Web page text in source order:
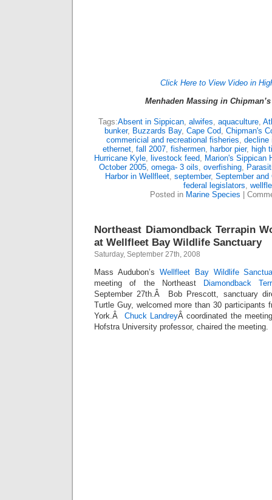
Click Here to View Video in
Menhaden Massing in Chipman’s
Tags:Absent in Sippican, alwifes, aquaculture,
bunker, Buzzards Bay, Cape Cod, Chipman's
commericial and recreational fisheries, decline
ethernet, fall 2007, fishermen, harbor pier, high
Hurricane Kyle, livestock feed, Marion's Sippican
October 2005, omega- 3 oils, overfishing,
Harbor in Wellfleet, september, September and
federal legislators,
Posted in Marine Species
Northeast Diamondback Terrapin
at Wellfleet Bay Wildlife Sanctuary
Saturday, September 27th, 2008
Mass Audubon’s Wellfleet Bay Wildlife
meeting of the Northeast
Diamondback
September 27th.Â Bob Prescott, sanctuary
Turtle Guy, welcomed more than 30 participants
York.Â Chuck LandreyÂ coordinated the
Hofstra University professor, chaired the meeting.